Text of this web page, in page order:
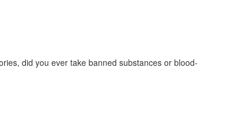
did you ever take banned substances or blood-